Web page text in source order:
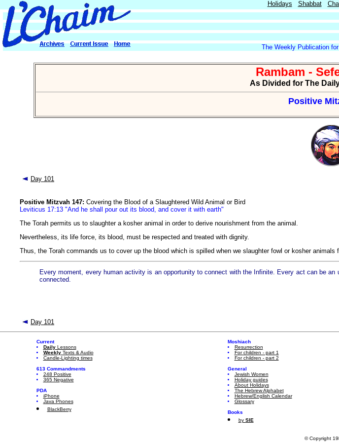
Holidays Shabbat
The Weekly Publication
Rambam -
As Divided for The
Positive
Day 101
Positive Mitzvah 147: Covering the Blood of a Slaughtered Wild Animal or Bird
Leviticus 17:13 "And he shall pour out its blood, and cover it with earth"
The Torah permits us to slaughter a kosher animal in order to derive nourishment from the animal.
Nevertheless, its life force, its blood, must be respected and treated with dignity.
Thus, the Torah commands us to cover up the blood which is spilled when we slaughter fowl or kosher animals
Every moment, every human activity is an opportunity to connect with the Infinite. Every act can be
connected.
Day 101
Current
DailyLessons
WeeklyTexts & Audio
Candle-Lighting times
613 Commandments
248 Positive
365 Negative
PDA
iPhone
Java Phones
BlackBerry
Moshiach
Resurrection
For children - part 1
For children - part 2
General
Jewish Women
Holiday guides
About Holidays
The Hebrew Alphabet
Hebrew/English Calendar
Glossary
Books
by SIE
© Copyright